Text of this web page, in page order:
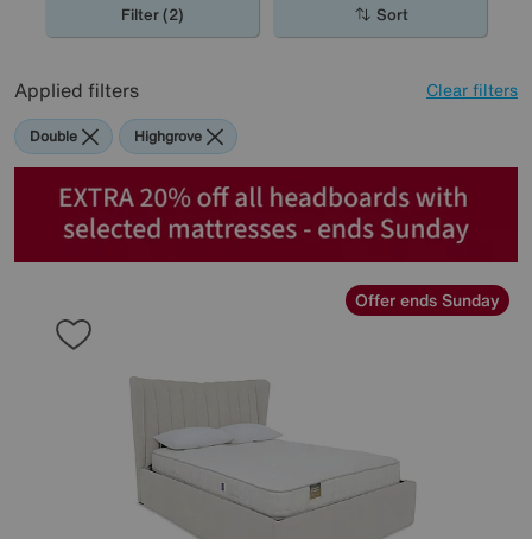
Filter (2) Sort
Applied filters Clear filters
Double Highgrove
Offer ends Sunday